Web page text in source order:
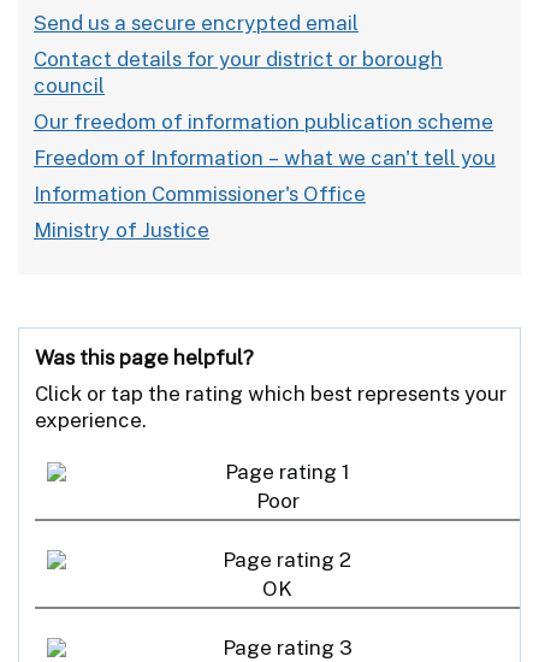
Send us a secure encrypted email
Contact details for your district or borough
council
Our freedom of information publication scheme
Freedom of Information – what we can't tell you
Information Commissioner's Office
Ministry of Justice
Was this page helpful?
Click or tap the rating which best represents your
experience.
Poor
OK